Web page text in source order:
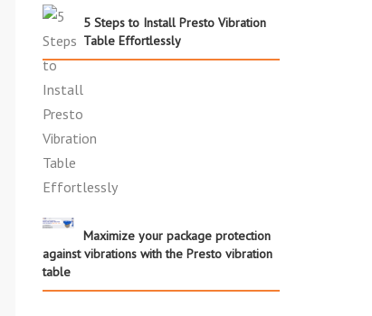
5 Steps to Install Presto Vibration
Table Effortlessly
Maximize your package protection
against vibrations with the Presto vibration
table